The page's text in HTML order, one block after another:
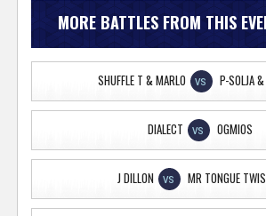
MORE BATTLES FROM THIS
SHUFFLE T & MARLO VS P-SOLJA
DIALECT VS OGMIOS
J DILLON VS MR TONGUE